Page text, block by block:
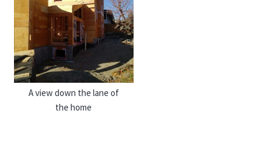
A view down the lane of
the home